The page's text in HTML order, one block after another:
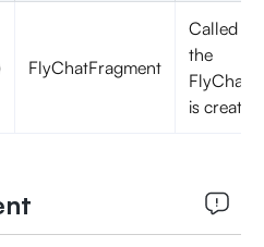
FlyChatFragment
Called
the
is created.